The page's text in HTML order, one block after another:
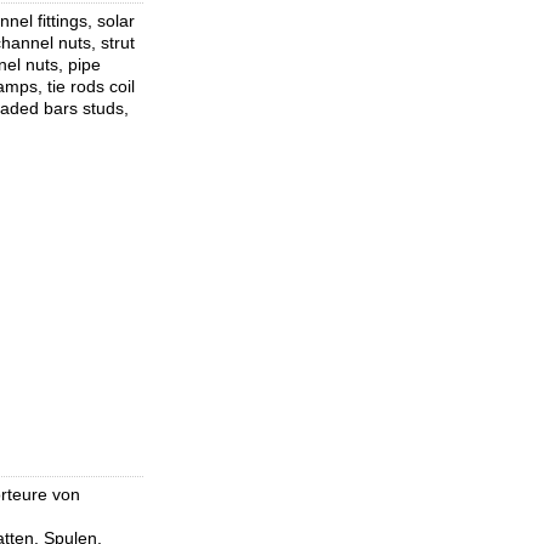
fittings, solar
nuts, strut
nuts, pipe
tie rods coil
bars studs,
von
Spulen,